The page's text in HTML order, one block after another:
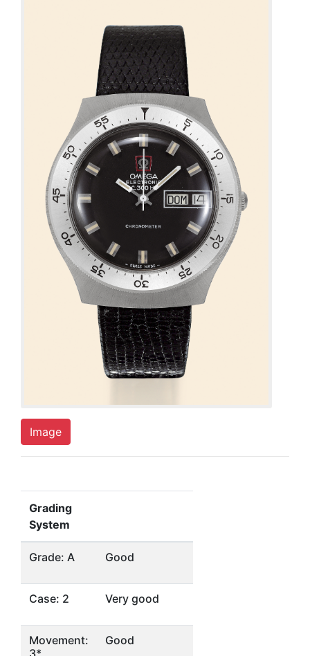
Image
Grading
System
Grade: A Good
Case: 2 Very good
Movement:
Good